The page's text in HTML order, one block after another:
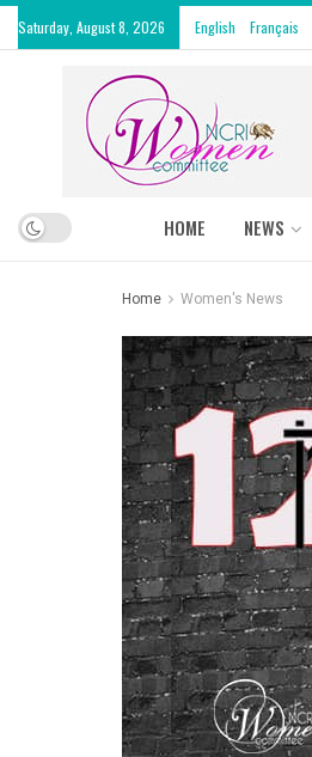
Saturday, August 8, 2026 English Français
HOME NEWS
Home Women's News